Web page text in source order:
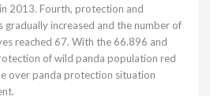
2013. Fourth, protection and
gradually increased and the number of
reached 67. With the 66.896 and
of wild panda population red
over panda protection situation